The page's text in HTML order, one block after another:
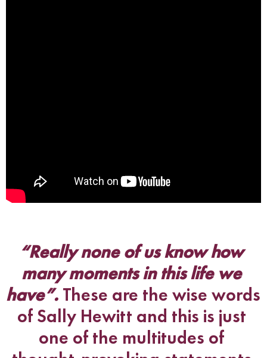
“Really none of us know how
many moments in this life we
have”. These are the wise words
of Sally Hewitt and this is just
one of the multitudes of